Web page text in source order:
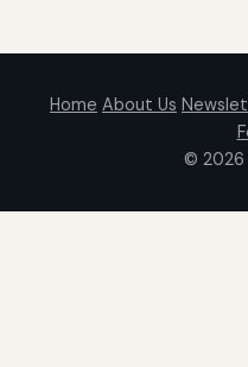
Home About Us
© 2026